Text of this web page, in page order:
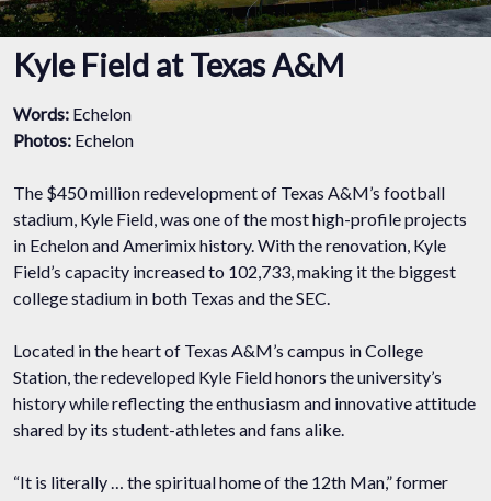
Kyle Field at Texas A&M
Words: Echelon
Photos: Echelon
The $450 million redevelopment of Texas A&M’s football
stadium, Kyle Field, was one of the most high-profile projects
in Echelon and Amerimix history. With the renovation, Kyle
Field’s capacity increased to 102,733, making it the biggest
college stadium in both Texas and the SEC.
Located in the heart of Texas A&M’s campus in College
Station, the redeveloped Kyle Field honors the university’s
history while reflecting the enthusiasm and innovative attitude
shared by its student-athletes and fans alike.
“It is literally … the spiritual home of the 12th Man,” former